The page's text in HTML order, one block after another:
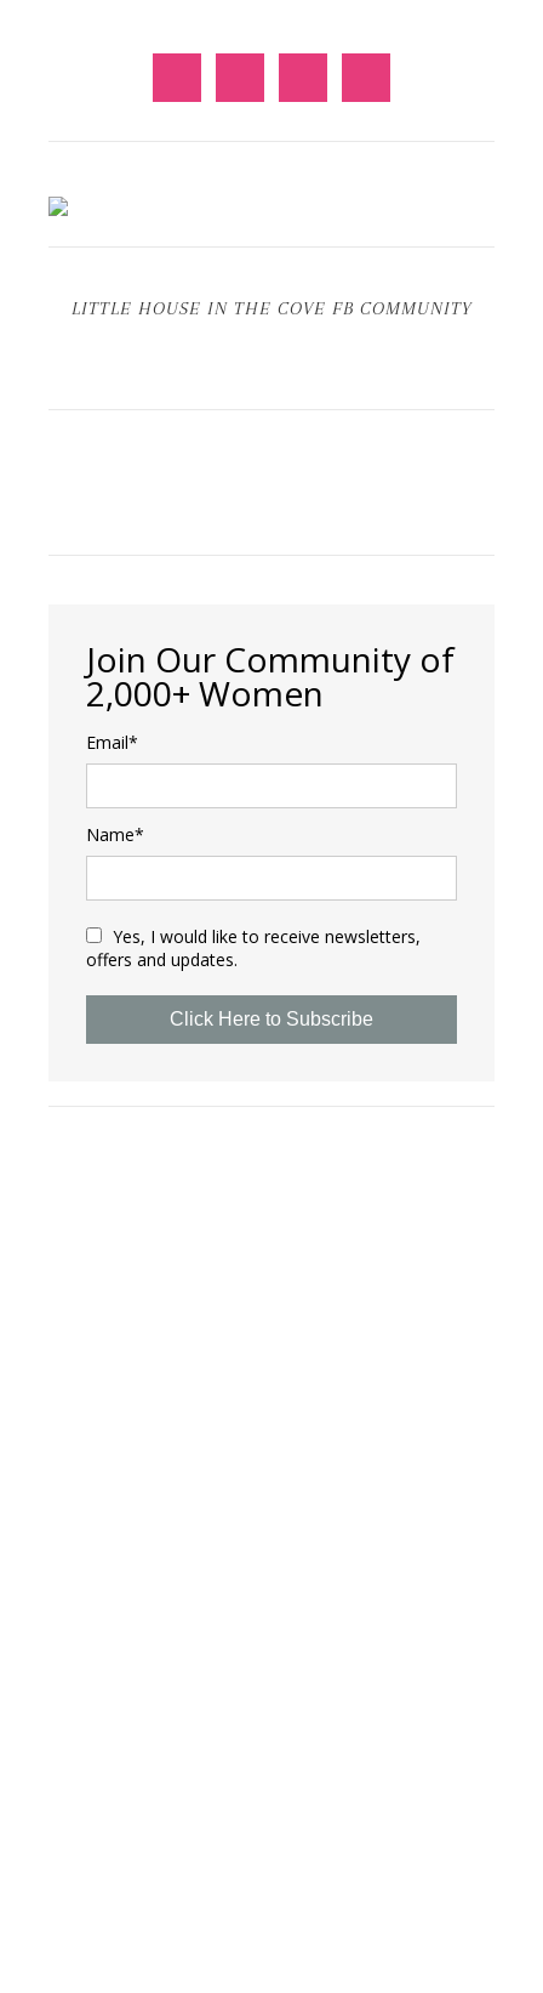
LITTLE HOUSE IN THE COVE FB COMMUNITY
Join Our Community of
2,000+ Women
Email*
Name*
Yes, I would like to receive newsletters,
offers and updates.
Click Here to Subscribe